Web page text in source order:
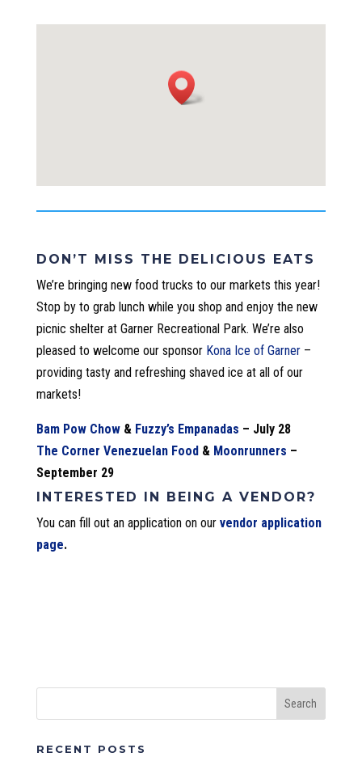
DON’T MISS THE DELICIOUS EATS
We’re bringing new food trucks to our markets this year!
Stop by to grab lunch while you shop and enjoy the new
picnic shelter at Garner Recreational Park. We’re also
pleased to welcome our sponsor Kona Ice of Garner–
providing tasty and refreshing shaved ice at all of our
markets!
Bam Pow Chow& Fuzzy’s Empanadas – July 28
The Corner Venezuelan Food& Moonrunners –
September 29
INTERESTED IN BEING A VENDOR?
You can fill out an application on our vendor application
page.
RECENT POSTS